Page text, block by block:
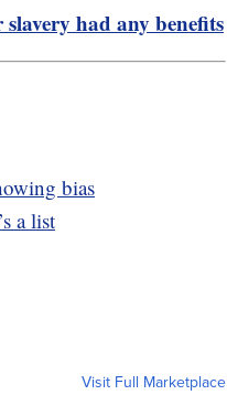
had any benefits
bias
a list
Visit Full Marketplace